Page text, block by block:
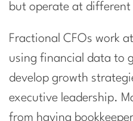
but operate at different
Fractional CFOs work
using financial data to
develop growth
executive leadership.
from having